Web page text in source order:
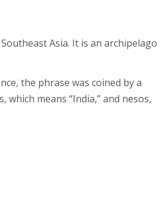
Asia. It is an archipelago
the phrase was coined by a
means “India,” and nesos,